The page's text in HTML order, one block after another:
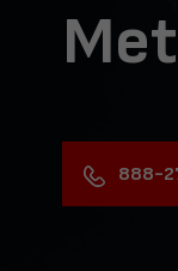
888-